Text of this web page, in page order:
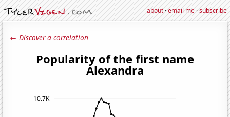
about·email me·subscribe
← Discover a correlation